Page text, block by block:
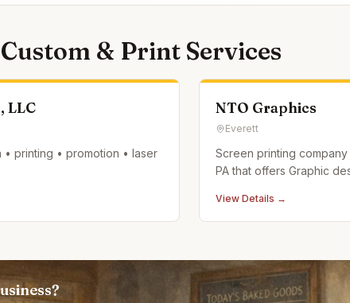
Custom & Print Services
LLC
printing • promotion • laser
NTO Graphics
Everett
Screen printing company
PA that offers Graphic
promotional items
View Details →